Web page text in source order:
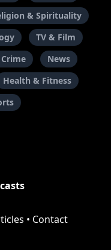
& Spirituality
TV & Film
News
Health & Fitness
• Contact